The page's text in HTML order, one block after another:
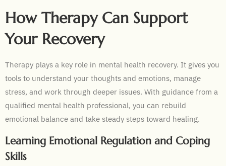
How Therapy Can Support
Your Recovery
Therapy plays a key role in mental health recovery. It gives you
tools to understand your thoughts and emotions, manage
stress, and work through deeper issues. With guidance from a
qualified mental health professional, you can rebuild
emotional balance and take steady steps toward healing.
Learning Emotional Regulation and Coping
Skills